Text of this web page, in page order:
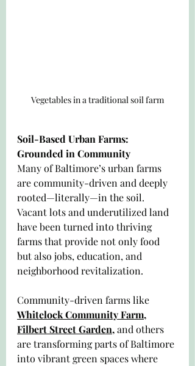
Vegetables in a traditional soil farm
Soil-Based Urban Farms:
Grounded in Community
Many of Baltimore’s urban farms
are community-driven and deeply
rooted—literally—in the soil.
Vacant lots and underutilized land
have been turned into thriving
farms that provide not only food
but also jobs, education, and
neighborhood revitalization.
Community-driven farms like
Whitelock Community Farm,
Filbert Street Garden, and others
are transforming parts of Baltimore
into vibrant green spaces where